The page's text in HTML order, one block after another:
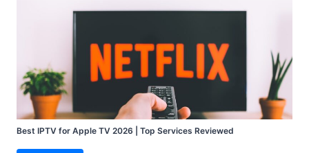
Best IPTV for Apple TV 2026 | Top Services Reviewed